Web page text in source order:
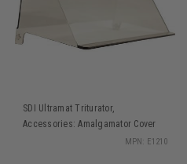
SDI Ultramat Triturator,
Accessories: Amalgamator Cover
MPN: E1210